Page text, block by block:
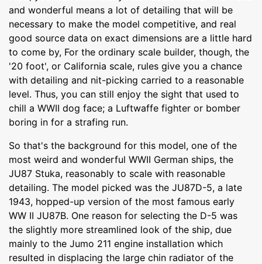
and wonderful means a lot of detailing that will be
necessary to make the model competitive, and real
good source data on exact dimensions are a little hard
to come by, For the ordinary scale builder, though, the
'20 foot', or California scale, rules give you a chance
with detailing and nit-picking carried to a reasonable
level. Thus, you can still enjoy the sight that used to
chill a WWII dog face; a Luftwaffe fighter or bomber
boring in for a strafing run.
So that's the background for this model, one of the
most weird and wonderful WWII German ships, the
JU87 Stuka, reasonably to scale with reasonable
detailing. The model picked was the JU87D-5, a late
1943, hopped-up version of the most famous early
WW II JU87B. One reason for selecting the D-5 was
the slightly more streamlined look of the ship, due
mainly to the Jumo 211 engine installation which
resulted in displacing the large chin radiator of the